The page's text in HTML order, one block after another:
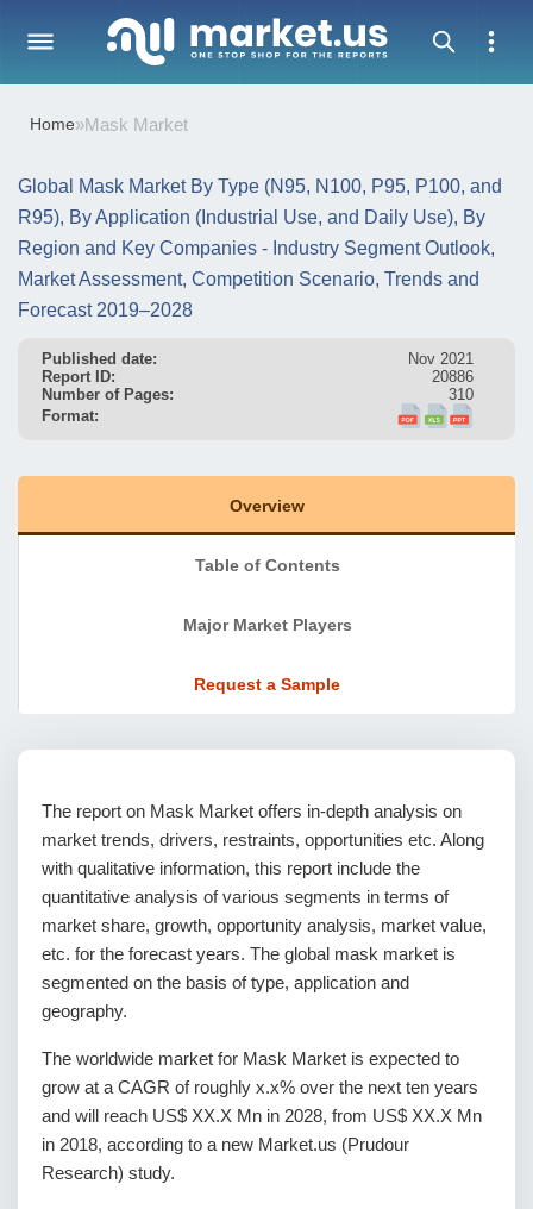
Home»Mask Market
Global Mask Market By Type (N95, N100, P95, P100, and
R95), By Application (Industrial Use, and Daily Use), By
Region and Key Companies - Industry Segment Outlook,
Market Assessment, Competition Scenario, Trends and
Forecast 2019–2028
Published date:
Nov 2021
Report ID:
20886
Number of Pages:
310
Format:
Overview
Table of Contents
Major Market Players
Request a Sample
The report on Mask Market offers in-depth analysis on
market trends, drivers, restraints, opportunities etc. Along
with qualitative information, this report include the
quantitative analysis of various segments in terms of
market share, growth, opportunity analysis, market value,
etc. for the forecast years. The global mask market is
segmented on the basis of type, application and
geography.
The worldwide market for Mask Market is expected to
grow at a CAGR of roughly x.x% over the next ten years
and will reach US$ XX.X Mn in 2028, from US$ XX.X Mn
in 2018, according to a new Market.us (Prudour
Research) study.